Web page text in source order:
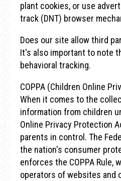
plant cookies, or use
track (DNT) browser
Does our site allow third
It's also important to note
behavioral tracking.
COPPA (Children Online
When it comes to the
information from children
Online Privacy Protection
parents in control. The
the nation's consumer
enforces the COPPA Rule,
operators of websites and